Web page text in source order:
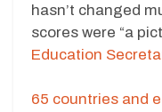
hasn’t changed
scores were “a
Education
65 countries and